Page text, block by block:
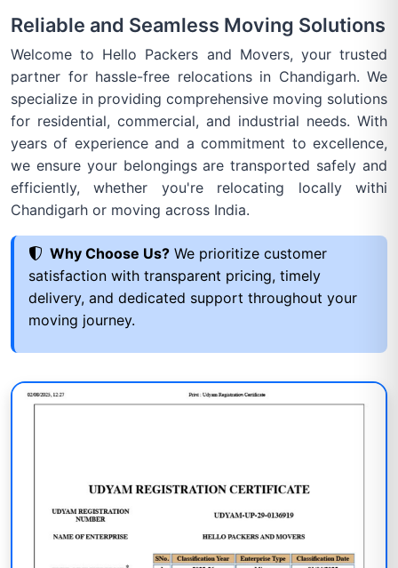
Reliable and Seamless Moving Solutions
Welcome to Hello Packers and Movers, your trusted
partner for hassle-free relocations in Chandigarh. We
specialize in providing comprehensive moving solutions
for residential, commercial, and industrial needs. With
years of experience and a commitment to excellence,
we ensure your belongings are transported safely and
efficiently, whether you're relocating locally withi
Chandigarh or moving across India.
Why Choose Us? We prioritize customer
satisfaction with transparent pricing, timely
delivery, and dedicated support throughout your
moving journey.